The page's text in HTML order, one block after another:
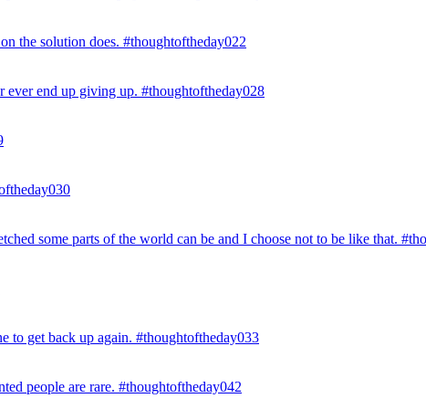
the solution does. #thoughtoftheday022
ever end up giving up. #thoughtoftheday028
some parts of the world can be and I choose not to be like that.
to get back up again. #thoughtoftheday033
people are rare. #thoughtoftheday042